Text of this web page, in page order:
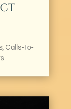
, Calls-to-